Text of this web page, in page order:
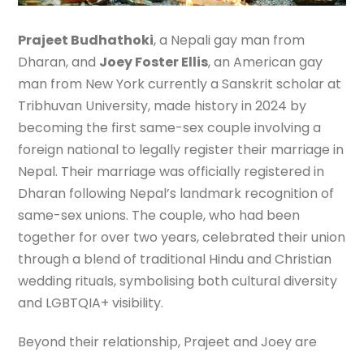
Prajeet Budhathoki, a Nepali gay man from
Dharan, and Joey Foster Ellis, an American gay
man from New York currently a Sanskrit scholar at
Tribhuvan University, made history in 2024 by
becoming the first same-sex couple involving a
foreign national to legally register their marriage in
Nepal. Their marriage was officially registered in
Dharan following Nepal’s landmark recognition of
same-sex unions. The couple, who had been
together for over two years, celebrated their union
through a blend of traditional Hindu and Christian
wedding rituals, symbolising both cultural diversity
and LGBTQIA+ visibility.
Beyond their relationship, Prajeet and Joey are